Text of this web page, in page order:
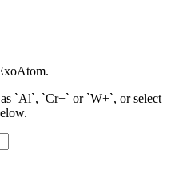
as `Al`, `Cr+` or `W+`, or select